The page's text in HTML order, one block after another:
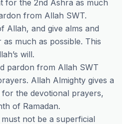
for the 2nd Ashra as much
from Allah SWT.
Allah, and give alms and
much as possible. This
will.
pardon from Allah SWT
Allah Almighty gives a
the devotional prayers,
of Ramadan.
not be a superficial